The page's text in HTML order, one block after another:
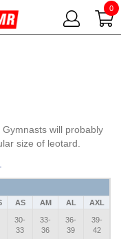
0
will probably
size of leotard.
AS AM AL AXL
30-
33
33-
36
36-
39
39-
42